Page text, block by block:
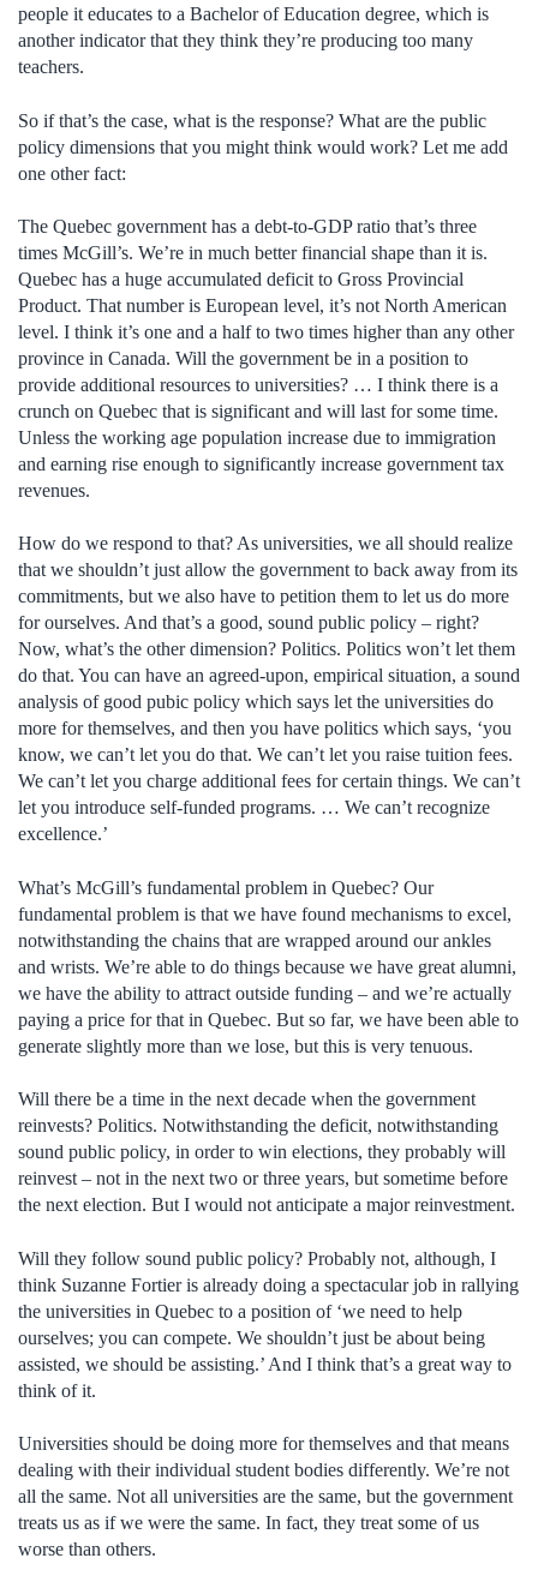
people it educates to a Bachelor of Education degree, which is
another indicator that they think they’re producing too many
teachers.
So if that’s the case, what is the response? What are the public
policy dimensions that you might think would work? Let me add
one other fact:
The Quebec government has a debt-to-GDP ratio that’s three
times McGill’s. We’re in much better financial shape than it is.
Quebec has a huge accumulated deficit to Gross Provincial
Product. That number is European level, it’s not North American
level. I think it’s one and a half to two times higher than any other
province in Canada. Will the government be in a position to
provide additional resources to universities? … I think there is a
crunch on Quebec that is significant and will last for some time.
Unless the working age population increase due to immigration
and earning rise enough to significantly increase government tax
revenues.
How do we respond to that? As universities, we all should realize
that we shouldn’t just allow the government to back away from its
commitments, but we also have to petition them to let us do more
for ourselves. And that’s a good, sound public policy – right?
Now, what’s the other dimension? Politics. Politics won’t let them
do that. You can have an agreed-upon, empirical situation, a sound
analysis of good pubic policy which says let the universities do
more for themselves, and then you have politics which says, ‘you
know, we can’t let you do that. We can’t let you raise tuition fees.
We can’t let you charge additional fees for certain things. We can’t
let you introduce self-funded programs. … We can’t recognize
excellence.’
What’s McGill’s fundamental problem in Quebec? Our
fundamental problem is that we have found mechanisms to excel,
notwithstanding the chains that are wrapped around our ankles
and wrists. We’re able to do things because we have great alumni,
we have the ability to attract outside funding – and we’re actually
paying a price for that in Quebec. But so far, we have been able to
generate slightly more than we lose, but this is very tenuous.
Will there be a time in the next decade when the government
reinvests? Politics. Notwithstanding the deficit, notwithstanding
sound public policy, in order to win elections, they probably will
reinvest – not in the next two or three years, but sometime before
the next election. But I would not anticipate a major reinvestment.
Will they follow sound public policy? Probably not, although, I
think Suzanne Fortier is already doing a spectacular job in rallying
the universities in Quebec to a position of ‘we need to help
ourselves; you can compete. We shouldn’t just be about being
assisted, we should be assisting.’ And I think that’s a great way to
think of it.
Universities should be doing more for themselves and that means
dealing with their individual student bodies differently. We’re not
all the same. Not all universities are the same, but the government
treats us as if we were the same. In fact, they treat some of us
worse than others.